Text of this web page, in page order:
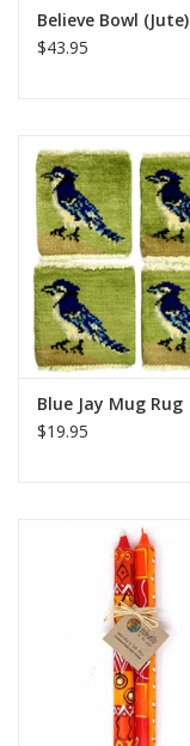
Believe Bowl (Jute)
$43.95
Blue Jay Mug Rug
$19.95